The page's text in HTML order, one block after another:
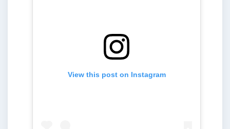
View this post on Instagram